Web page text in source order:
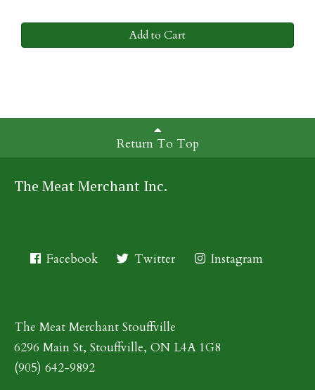
Add to Cart
Return To Top
The Meat Merchant Inc.
Facebook Twitter Instagram
The Meat Merchant Stouffville
6296 Main St, Stouffville, ON L4A 1G8
(905) 642-9892